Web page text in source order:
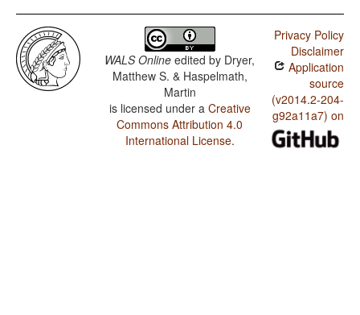
WALS Online edited by Dryer,
Matthew S. & Haspelmath,
Martin
is licensed under a Creative
Commons Attribution 4.0
International License.
Privacy Policy
Disclaimer
Application
source
(v2014.2-204-
g92a11a7) on